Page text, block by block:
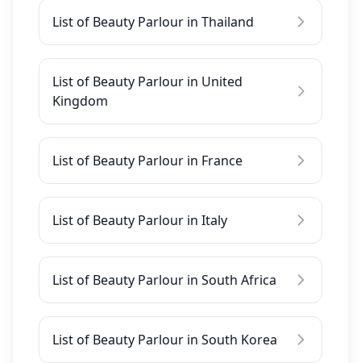
List of Beauty Parlour in Thailand
List of Beauty Parlour in United
Kingdom
List of Beauty Parlour in France
List of Beauty Parlour in Italy
List of Beauty Parlour in South Africa
List of Beauty Parlour in South Korea